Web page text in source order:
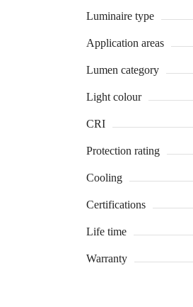
Luminaire type
Application areas
Lumen category
Light colour
CRI
Protection rating
Cooling
Certifications
Life time
Warranty